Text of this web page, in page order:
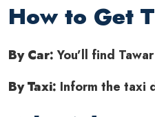
How to Get
By Car:You’ll find
By Taxi: Inform the taxi